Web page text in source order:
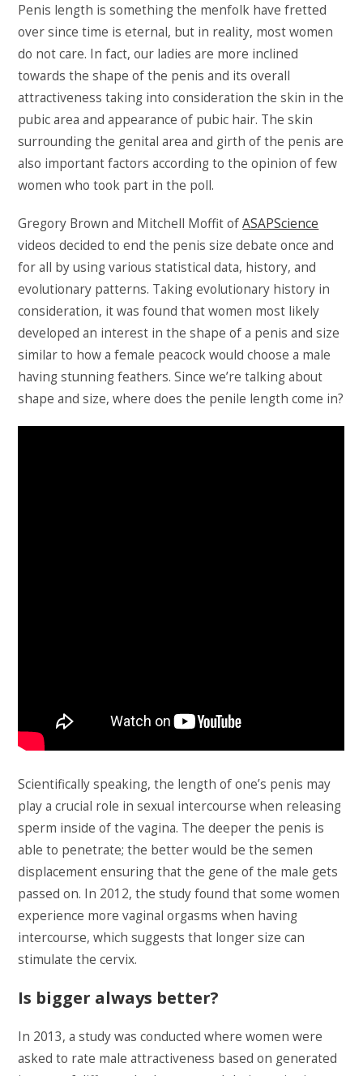
Penis length is something the menfolk have fretted
over since time is eternal, but in reality, most women
do not care. In fact, our ladies are more inclined
towards the shape of the penis and its overall
attractiveness taking into consideration the skin in the
pubic area and appearance of pubic hair. The skin
surrounding the genital area and girth of the penis are
also important factors according to the opinion of few
women who took part in the poll.
Gregory Brown and Mitchell Moffit ofASAPScience
videos decided to end the penis size debate once and
for all by using various statistical data, history, and
evolutionary patterns. Taking evolutionary history in
consideration, it was found that women most likely
developed an interest in the shape of a penis and size
similar to how a female peacock would choose a male
having stunning feathers. Since we’re talking about
shape and size, where does the penile length come in?
Scientifically speaking, the length of one’s penis may
play a crucial role in sexual intercourse when releasing
sperm inside of the vagina. The deeper the penis is
able to penetrate; the better would be the semen
displacement ensuring that the gene of the male gets
passed on. In 2012, the study found that some women
experience more vaginal orgasms when having
intercourse, which suggests that longer size can
stimulate the cervix.
Is bigger always better?
In 2013, a study was conducted where women were
asked to rate male attractiveness based on generated